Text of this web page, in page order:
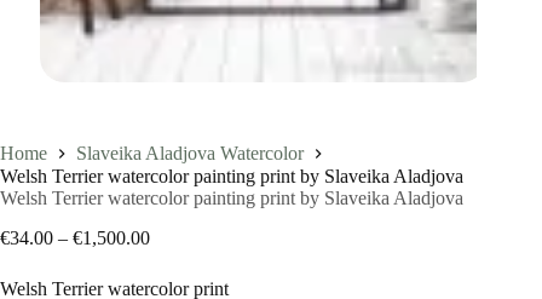
Home
Slaveika Aladjova Watercolor
Welsh Terrier watercolor painting print by Slaveika Aladjova
Welsh Terrier watercolor painting print by Slaveika Aladjova
€34.00 – €1,500.00Price
€34.00
Welsh Terrier watercolor print